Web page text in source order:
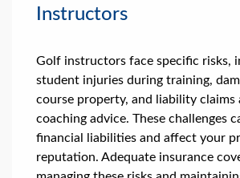
Instructors
Golf instructors face specific risks,
student injuries during training,
course property, and liability claims
coaching advice. These challenges
financial liabilities and affect your
reputation. Adequate insurance